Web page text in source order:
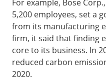
For example, Bose
5,200 employees, set a
from its manufacturing
firm, it said that finding
core to its business. In
reduced carbon
2020.